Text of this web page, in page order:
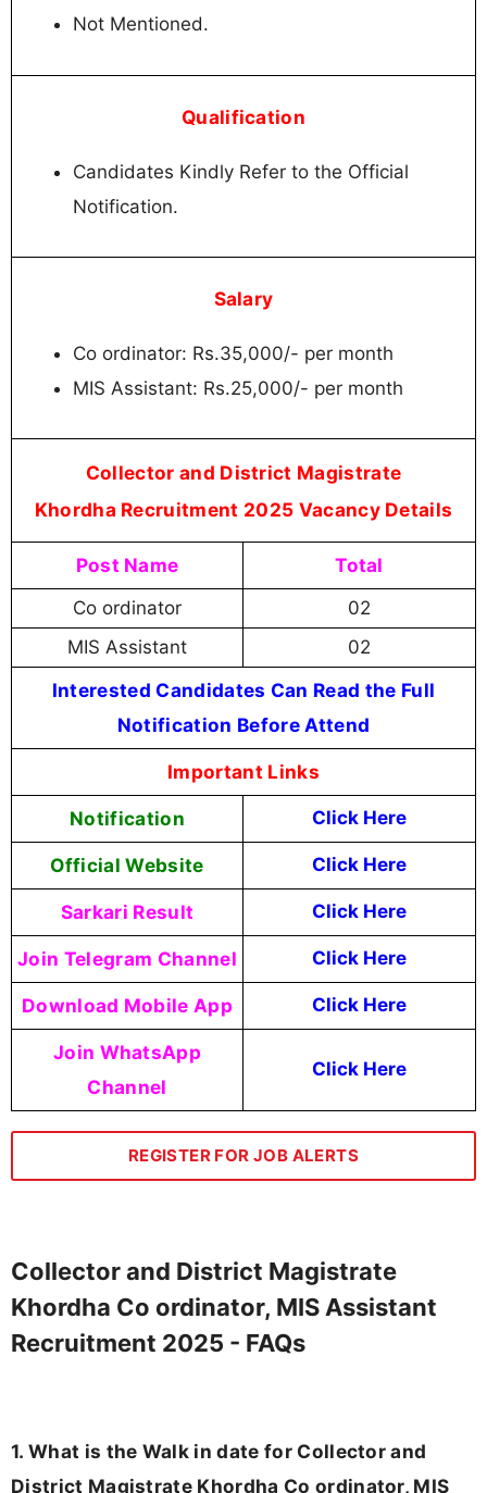
Not Mentioned.
Qualification
Candidates Kindly Refer to the Official
Notification.
Salary
Co ordinator: Rs.35,000/- per month
MIS Assistant: Rs.25,000/- per month
Collector and District Magistrate
Khordha Recruitment 2025 Vacancy Details
Post Name Total
Co ordinator
02
MIS Assistant
02
Interested Candidates Can Read the Full
Notification Before Attend
Important Links
Notification Click Here
Official Website Click Here
Sarkari Result Click Here
Join Telegram Channel Click Here
Download Mobile App Click Here
Join WhatsApp
Channel
Click Here
REGISTER FOR JOB ALERTS
Collector and District Magistrate
Khordha Co ordinator, MIS Assistant
Recruitment 2025 - FAQs
1. What is the Walk in date for Collector and
District Magistrate Khordha Co ordinator, MIS